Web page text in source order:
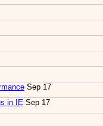
Sep 17
in IE Sep 17